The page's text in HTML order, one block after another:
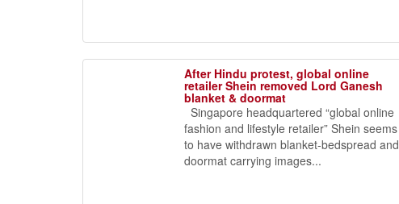
After Hindu protest, global online
retailer Shein removed Lord Ganesh
blanket & doormat
Singapore headquartered “global online
fashion and lifestyle retailer” Shein seems
to have withdrawn blanket-bedspread and
doormat carrying images...